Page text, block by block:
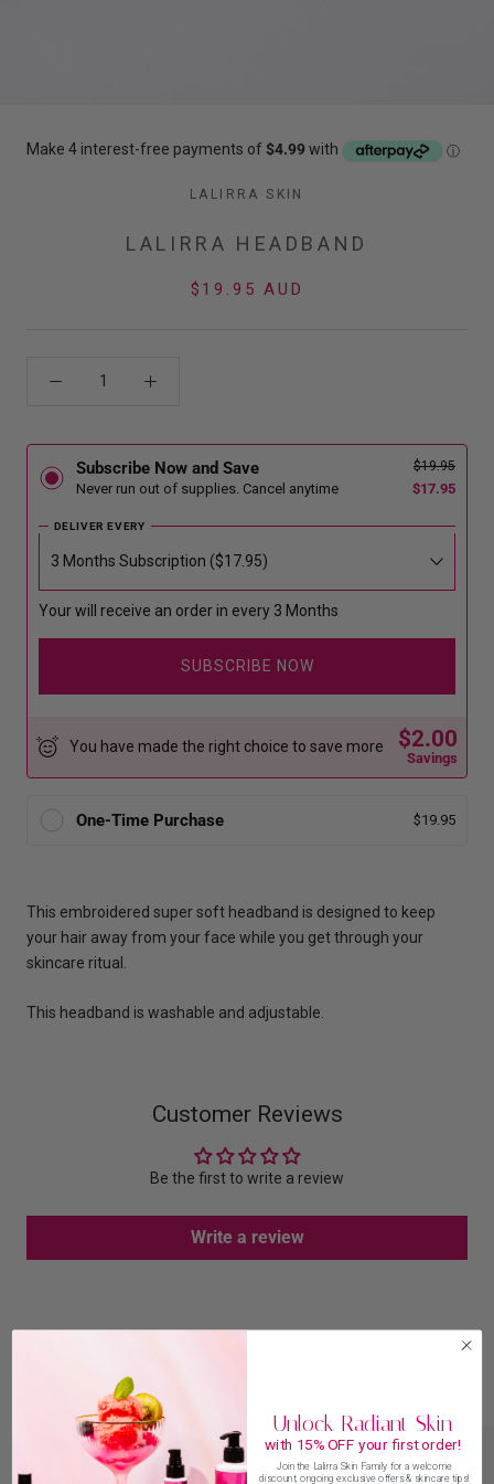
LALIRRA SKIN
LALIRRA HEADBAND
$19.95 AUD
Subscribe Now and Save
Never run out of supplies. Cancel anytime
$19.95
$17.95
DELIVER EVERY
Your will receive an order in every 3 Months
SUBSCRIBE NOW
You have made the right choice to save more $2.00
Savings
One-Time Purchase $19.95
This embroidered super soft headband is designed to keep
your hair away from your face while you get through your
skincare ritual.
This headband is washable and adjustable.
Customer Reviews
Be the first to write a review
Write a review
Unlock Radiant Skin
with 15% OFF your first order!
Join the Lalirra Skin Family for a welcome
discount, ongoing exclusive offers & skincare tips!